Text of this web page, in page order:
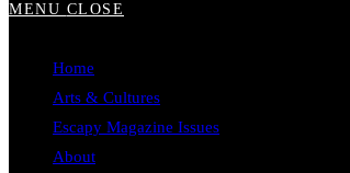
MENU CLOSE
Home
Arts & Cultures
Escapy Magazine Issues
About